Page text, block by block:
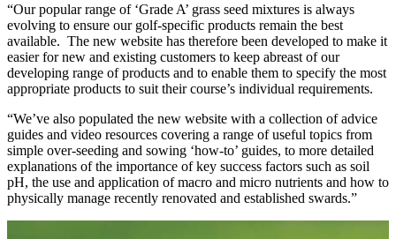
“Our popular range of ‘Grade A’ grass seed mixtures is always
evolving to ensure our golf-specific products remain the best
available. The new website has therefore been developed to make it
easier for new and existing customers to keep abreast of our
developing range of products and to enable them to specify the most
appropriate products to suit their course’s individual requirements.
“We’ve also populated the new website with a collection of advice
guides and video resources covering a range of useful topics from
simple over-seeding and sowing ‘how-to’ guides, to more detailed
explanations of the importance of key success factors such as soil
pH, the use and application of macro and micro nutrients and how to
physically manage recently renovated and established swards.”